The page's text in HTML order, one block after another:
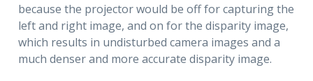
because the projector would be off for capturing the
left and right image, and on for the disparity image,
which results in undisturbed camera images and a
much denser and more accurate disparity image.